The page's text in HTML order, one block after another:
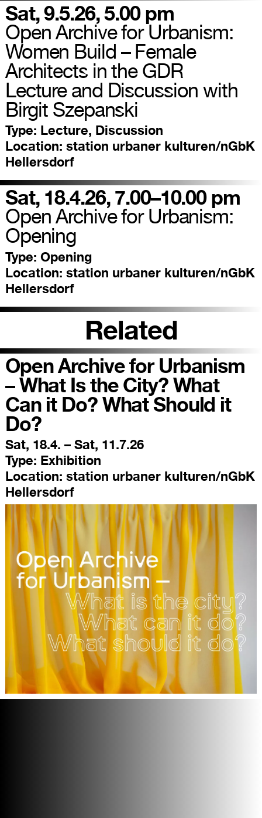
Sat, 9.5.26, 5.00 pm
Open Archive for Urbanism:
Women Build – Female
Architects in the GDR
Lecture and Discussion with
Birgit Szepanski
Type: Lecture, Discussion
Location: station urbaner kulturen/nGbK
Hellersdorf
Sat, 18.4.26, 7.00–10.00 pm
Open Archive for Urbanism:
Opening
Type: Opening
Location: station urbaner kulturen/nGbK
Hellersdorf
Related
Open Archive for Urbanism
– What Is the City? What
Can it Do? What Should it
Do?
Sat, 18.4. – Sat, 11.7.26
Type: Exhibition
Location: station urbaner kulturen/nGbK
Hellersdorf